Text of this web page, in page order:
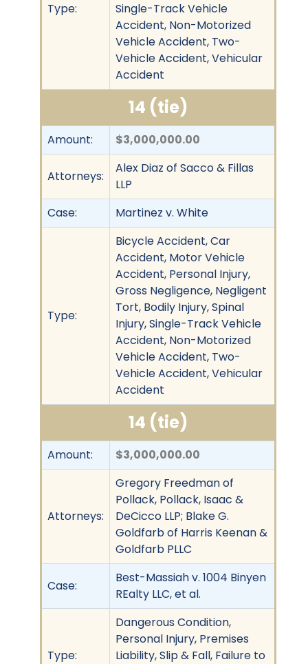
Type:
Single-Track Vehicle
Accident, Non-Motorized
Vehicle Accident, Two-
Vehicle Accident, Vehicular
Accident
14 (tie)
Amount: $3,000,000.00
Attorneys:
Alex Diaz of Sacco & Fillas
LLP
Case:
Martinez v. White
Type:
Bicycle Accident, Car
Accident, Motor Vehicle
Accident, Personal Injury,
Gross Negligence, Negligent
Tort, Bodily Injury, Spinal
Injury, Single-Track Vehicle
Accident, Non-Motorized
Vehicle Accident, Two-
Vehicle Accident, Vehicular
Accident
14 (tie)
Amount: $3,000,000.00
Attorneys:
Gregory Freedman of
Pollack, Pollack, Isaac &
DeCicco LLP; Blake G.
Goldfarb of Harris Keenan &
Goldfarb PLLC
Case:
Best-Massiah v. 1004 Binyen
REalty LLC, et al.
Type:
Dangerous Condition,
Personal Injury, Premises
Liability, Slip & Fall, Failure to